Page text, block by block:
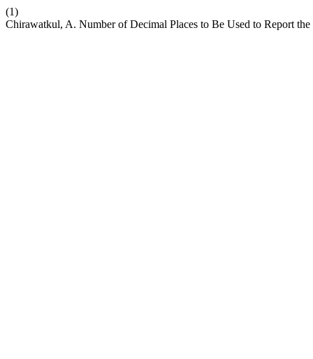
(1)
Chirawatkul, A. Number of Decimal Places to Be Used to Report